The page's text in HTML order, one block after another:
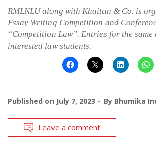
RMLNLU along with Khaitan & Co. is
Essay Writing Competition and
“Competition Law”. Entries for the
interested law students.
Published on July 7, 2023 By Bhumika
Leave a comment